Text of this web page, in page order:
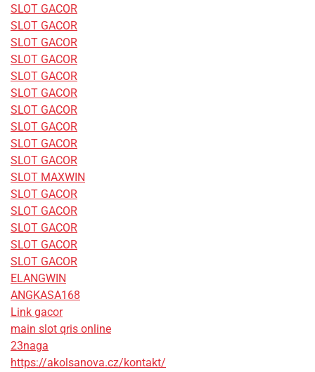
SLOT GACOR
SLOT GACOR
SLOT GACOR
SLOT GACOR
SLOT GACOR
SLOT GACOR
SLOT GACOR
SLOT GACOR
SLOT GACOR
SLOT GACOR
SLOT MAXWIN
SLOT GACOR
SLOT GACOR
SLOT GACOR
SLOT GACOR
SLOT GACOR
ELANGWIN
ANGKASA168
Link gacor
main slot qris online
23naga
https://akolsanova.cz/kontakt/